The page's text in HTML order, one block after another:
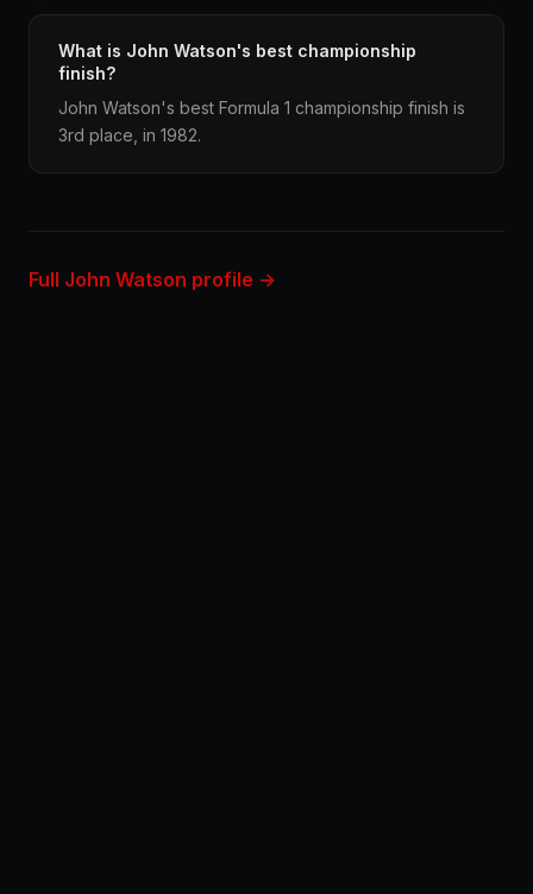
What is John Watson's best championship
finish?
John Watson's best Formula 1 championship finish is
3rd place, in 1982.
Full John Watson profile →